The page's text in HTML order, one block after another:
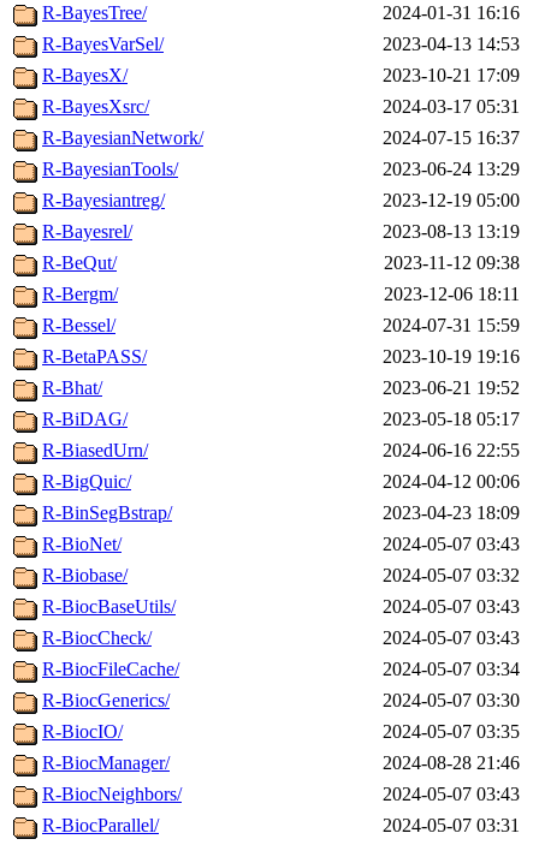
R-BayesTree/
2024-01-31 16:16
R-BayesVarSel/
2023-04-13 14:53
R-BayesX/
2023-10-21 17:09
R-BayesXsrc/
2024-03-17 05:31
R-BayesianNetwork/
2024-07-15 16:37
R-BayesianTools/
2023-06-24 13:29
R-Bayesiantreg/
2023-12-19 05:00
R-Bayesrel/
2023-08-13 13:19
R-BeQut/
2023-11-12 09:38
R-Bergm/
2023-12-06 18:11
R-Bessel/
2024-07-31 15:59
R-BetaPASS/
2023-10-19 19:16
R-Bhat/
2023-06-21 19:52
R-BiDAG/
2023-05-18 05:17
R-BiasedUrn/
2024-06-16 22:55
R-BigQuic/
2024-04-12 00:06
R-BinSegBstrap/
2023-04-23 18:09
R-BioNet/
2024-05-07 03:43
R-Biobase/
2024-05-07 03:32
R-BiocBaseUtils/
2024-05-07 03:43
R-BiocCheck/
2024-05-07 03:43
R-BiocFileCache/
2024-05-07 03:34
R-BiocGenerics/
2024-05-07 03:30
R-BiocIO/
2024-05-07 03:35
R-BiocManager/
2024-08-28 21:46
R-BiocNeighbors/
2024-05-07 03:43
R-BiocParallel/
2024-05-07 03:31